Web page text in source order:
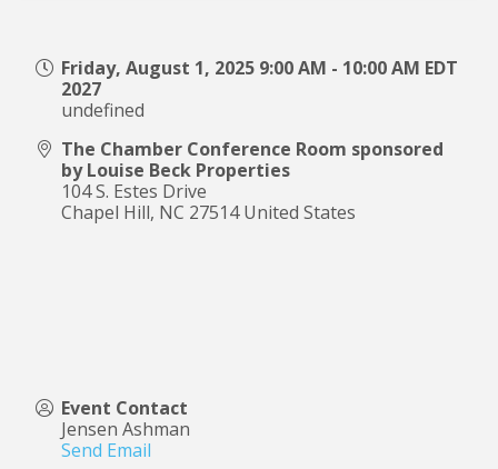
Friday, August 1, 2025 9:00 AM - 10:00 AM EDT
2027
undefined
The Chamber Conference Room sponsored
by Louise Beck Properties
104 S. Estes Drive
Chapel Hill, NC 27514 United States
Event Contact
Jensen Ashman
Send Email